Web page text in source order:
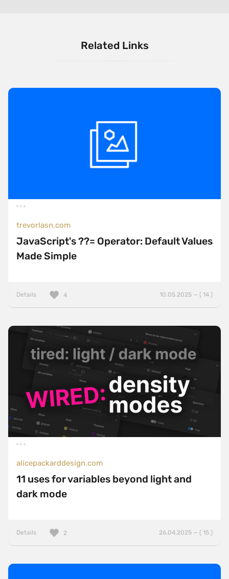
Related Links
trevorlasn.com
JavaScript's ??= Operator: Default Values
Made Simple
Details 10.05.2025 — ( 14 )
4
alicepackarddesign.com
11 uses for variables beyond light and
dark mode
Details 26.04.2025 — ( 15 )
2